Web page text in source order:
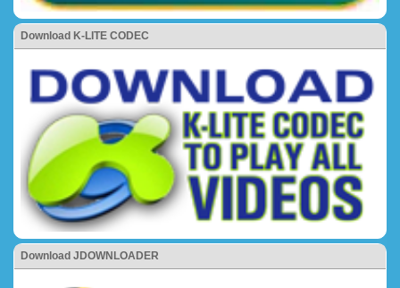
Download K-LITE CODEC
Download JDOWNLOADER